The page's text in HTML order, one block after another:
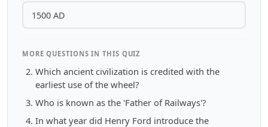
1500 AD
MORE QUESTIONS IN THIS QUIZ
Which ancient civilization is credited with the
earliest use of the wheel?
Who is known as the 'Father of Railways'?
In what year did Henry Ford introduce the